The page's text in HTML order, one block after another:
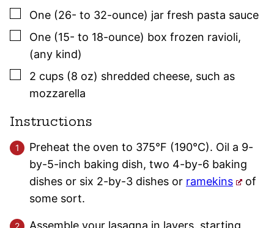
▢
One (26- to 32-ounce) jar fresh pasta sauce
▢
One (15- to 18-ounce) box frozen ravioli,
(any kind)
▢
2 cups (8 oz) shredded cheese, such as
mozzarella
Instructions
Preheat the oven to 375°F (190°C). Oil a 9-
by-5-inch baking dish, two 4-by-6 baking
dishes or six 2-by-3 dishes or ramekins
of
some sort.
Assemble your lasagna in layers, starting